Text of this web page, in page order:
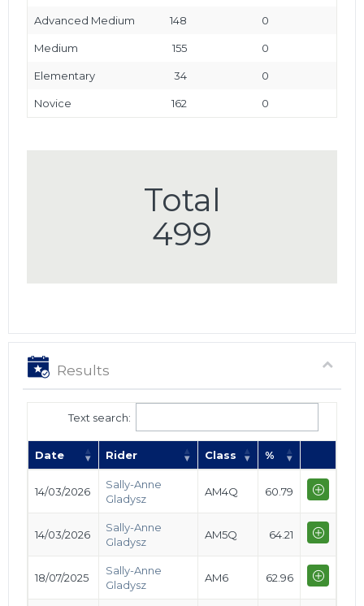
Advanced Medium 148 0
Medium 155 0
Elementary 34 0
Novice 162 0
Total
499
Results
Text search:
Date Rider Class %
14/03/2026
Sally-Anne
Gladysz
AM4Q 60.79
14/03/2026
Sally-Anne
Gladysz
AM5Q 64.21
18/07/2025
Sally-Anne
Gladysz
AM6 62.96